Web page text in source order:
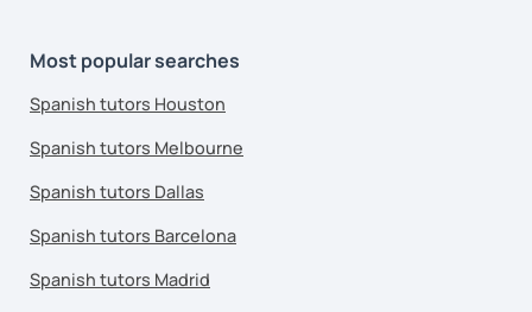
Most popular searches
Spanish tutors Houston
Spanish tutors Melbourne
Spanish tutors Dallas
Spanish tutors Barcelona
Spanish tutors Madrid